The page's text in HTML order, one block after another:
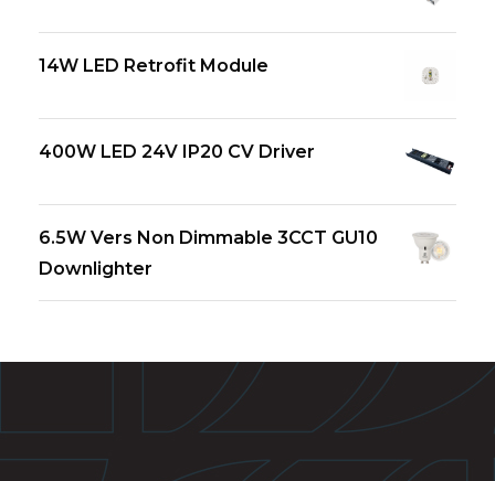
14W LED Retrofit Module
400W LED 24V IP20 CV Driver
6.5W Vers Non Dimmable 3CCT GU10
Downlighter